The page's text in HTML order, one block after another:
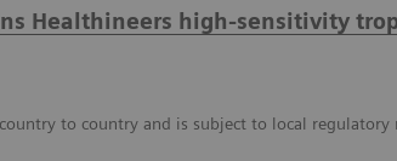
Healthineers high-sensitivity
to country and is subject to local regulatory